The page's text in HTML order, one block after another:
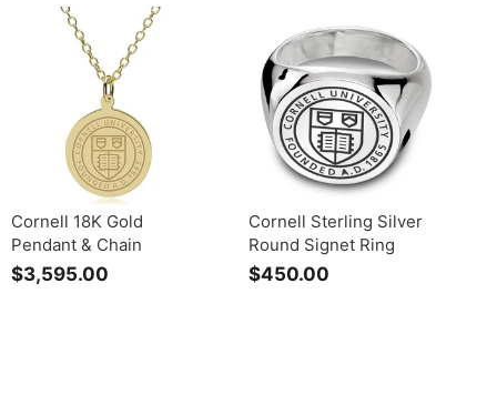
Cornell 18K Gold
Pendant & Chain
$3,595.00
Cornell Sterling Silver
Round Signet Ring
$450.00